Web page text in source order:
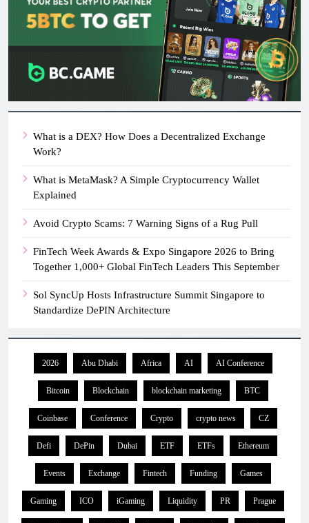
What is a DEX? How Does a Decentralized Exchange
Work?
What is MetaMask? A Simple Cryptocurrency Wallet
Explained
Avoid Crypto Scams: 7 Warning Signs of a Rug Pull
FinTech Week Awards & Expo Singapore 2026 to Bring
Together 1,000+ Global FinTech Leaders This September
Sol SyncUp Hosts Infrastructure Summit Singapore to
Standardize DePIN Architecture
2026 Abu Dhabi Africa AI AI Conference
Bitcoin Blockchain blockchain marketing BTC
Coinbase Conference Crypto crypto news CZ
Defi DePin Dubai ETF ETFs Ethereum
Events Exchange Fintech Funding Games
Gaming ICO iGaming Liquidity PR Prague